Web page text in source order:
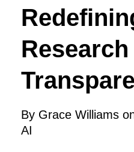
By Grace Williams
AI